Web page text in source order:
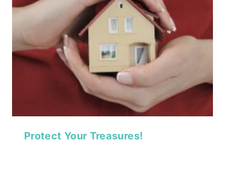
Protect Your Treasures!